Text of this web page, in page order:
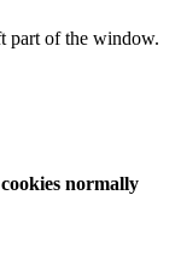
part of the window.
normally